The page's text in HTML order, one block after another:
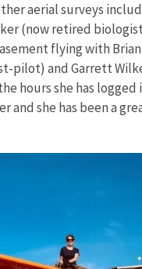
aerial surveys
(now retired
flying with
pilot) and Garrett
hours she has logged
and she has been a